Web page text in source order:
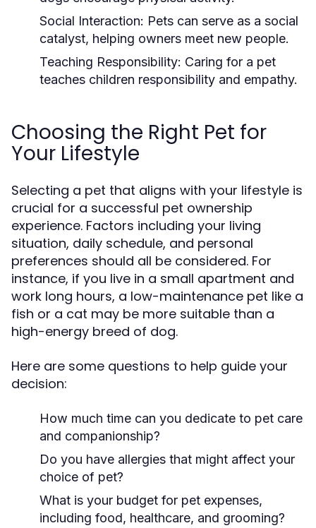
Social Interaction: Pets can serve as a social
catalyst, helping owners meet new people.
Teaching Responsibility: Caring for a pet
teaches children responsibility and empathy.
Choosing the Right Pet for
Your Lifestyle
Selecting a pet that aligns with your lifestyle is
crucial for a successful pet ownership
experience. Factors including your living
situation, daily schedule, and personal
preferences should all be considered. For
instance, if you live in a small apartment and
work long hours, a low-maintenance pet like a
fish or a cat may be more suitable than a
high-energy breed of dog.
Here are some questions to help guide your
decision:
How much time can you dedicate to pet care
and companionship?
Do you have allergies that might affect your
choice of pet?
What is your budget for pet expenses,
including food, healthcare, and grooming?